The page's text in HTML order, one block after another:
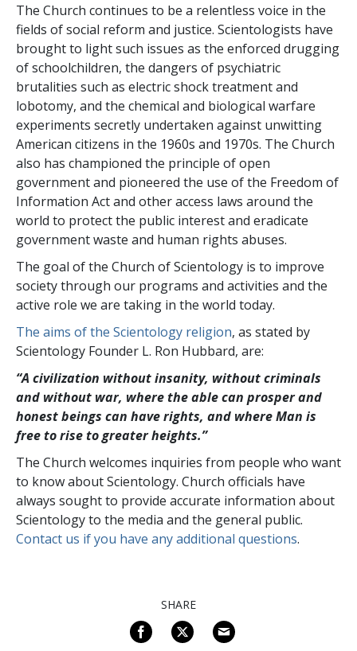
The Church continues to be a relentless voice in the
fields of social reform and justice. Scientologists have
brought to light such issues as the enforced drugging
of schoolchildren, the dangers of psychiatric
brutalities such as electric shock treatment and
lobotomy, and the chemical and biological warfare
experiments secretly undertaken against unwitting
American citizens in the 1960s and 1970s. The Church
also has championed the principle of open
government and pioneered the use of the Freedom of
Information Act and other access laws around the
world to protect the public interest and eradicate
government waste and human rights abuses.
The goal of the Church of Scientology is to improve
society through our programs and activities and the
active role we are taking in the world today.
The aims of the Scientology religion, as stated by
Scientology Founder L. Ron Hubbard, are:
“A civilization without insanity, without criminals
and without war, where the able can prosper and
honest beings can have rights, and where Man is
free to rise to greaterheights.”
The Church welcomes inquiries from people who want
to know about Scientology. Church officials have
always sought to provide accurate information about
Scientology to the media and the general public.
Contact us if you have any additional questions.
SHARE